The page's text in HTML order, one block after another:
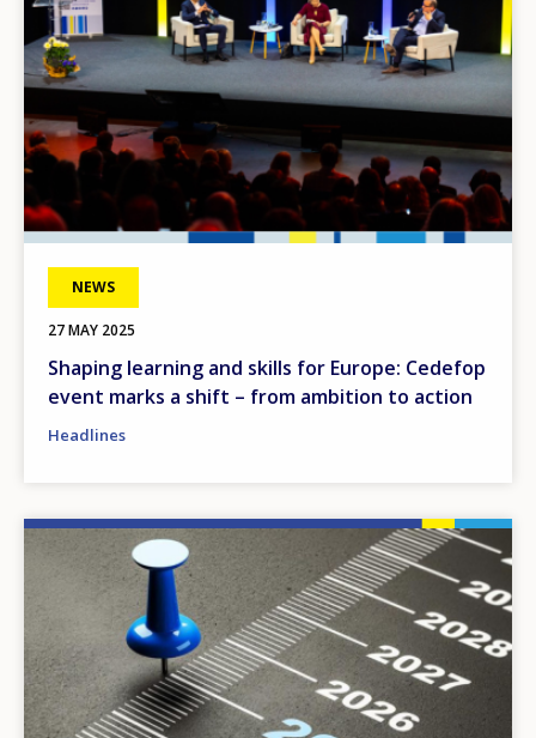
NEWS
27 MAY 2025
Shaping learning and skills for Europe: Cedefop
event marks a shift – from ambition to action
Headlines